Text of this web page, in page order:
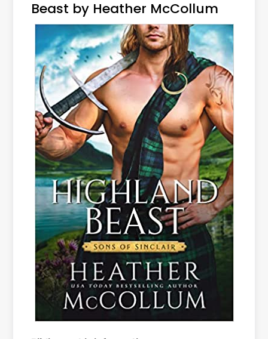
Beast by Heather McCollum